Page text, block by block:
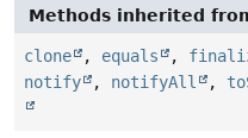
Methods inherited
clone , equals ,
notify
, notifyAll ,